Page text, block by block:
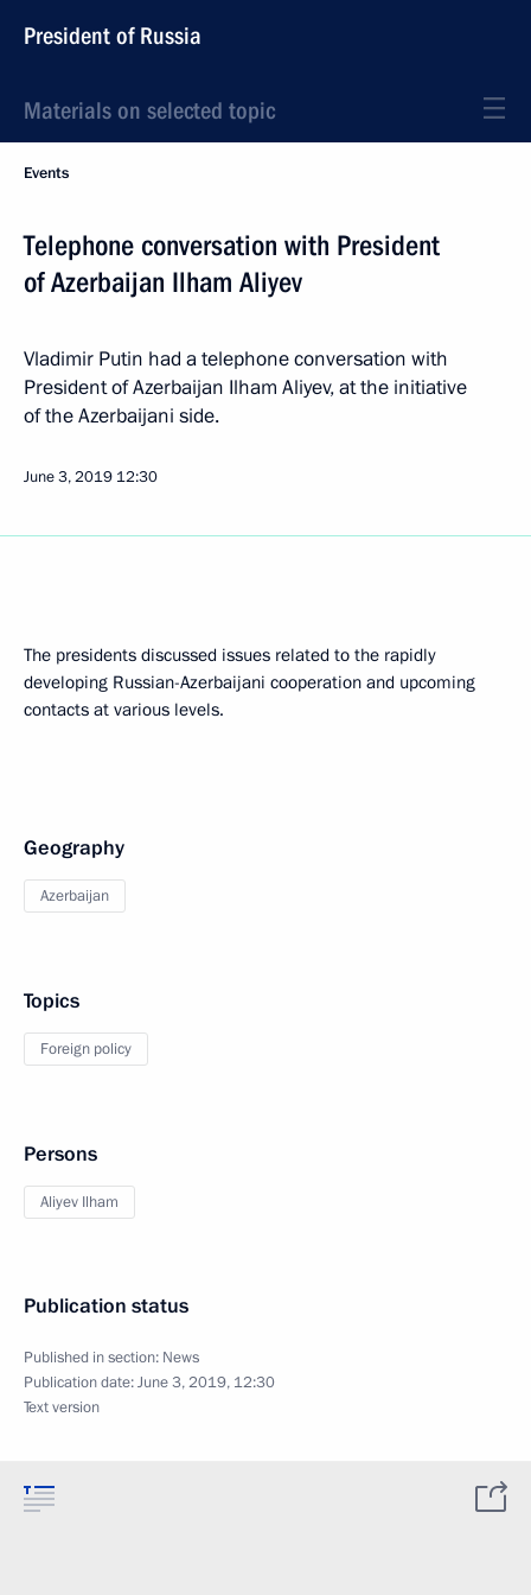
President of Russia
Materials on selected topic
Events
Telephone conversation with President
of Azerbaijan Ilham Aliyev
Vladimir Putin had a telephone conversation with
President of Azerbaijan Ilham Aliyev, at the initiative
of the Azerbaijani side.
June 3, 2019 12:30
The presidents discussed issues related to the rapidly
developing Russian-Azerbaijani cooperation and upcoming
contacts at various levels.
Geography
Azerbaijan
Topics
Foreign policy
Persons
Aliyev Ilham
Publication status
Published in section: News
Publication date:June 3, 2019, 12:30
Text version